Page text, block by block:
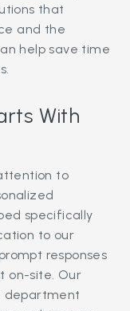
that
and the
help save time
With
to
specifically
to our
responses
on-site. Our
department